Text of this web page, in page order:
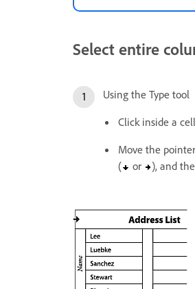
Select entire
Using the Type tool
Click inside a
Move the
(
or ), and